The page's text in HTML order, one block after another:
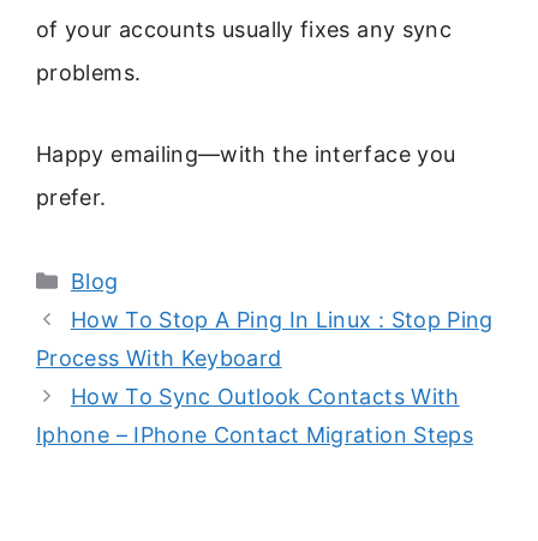
of your accounts usually fixes any sync
problems.
Happy emailing—with the interface you
prefer.
Categories
Blog
How To Stop A Ping In Linux : Stop Ping
Process With Keyboard
How To Sync Outlook Contacts With
Iphone – IPhone Contact Migration Steps